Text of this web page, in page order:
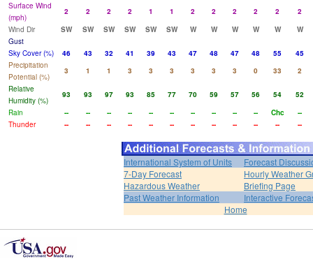
Surface Wind
(mph)
2 2 2 2 1 1 2 2 2 2 2
2
Wind Dir
SW SW SW SW SW SW W W W W W
W
Gust
Sky Cover (%)
46 43 32 41 39 43 47 48 47 48 55
45
Precipitation
Potential (%)
3 1 1 3 3 3 3 3 3 0 33
2
Relative
Humidity (%)
93 93 97 93 85 77 70 59 57 56 54
52
Rain
-- -- -- -- -- -- -- -- -- -- Chc
--
Thunder
-- -- -- -- -- -- -- -- -- -- -- --
International System of Units
Forecast
7-Day Forecast
Hourly Weather
Hazardous Weather
Briefing Page
Past Weather Information
Interactive
Home